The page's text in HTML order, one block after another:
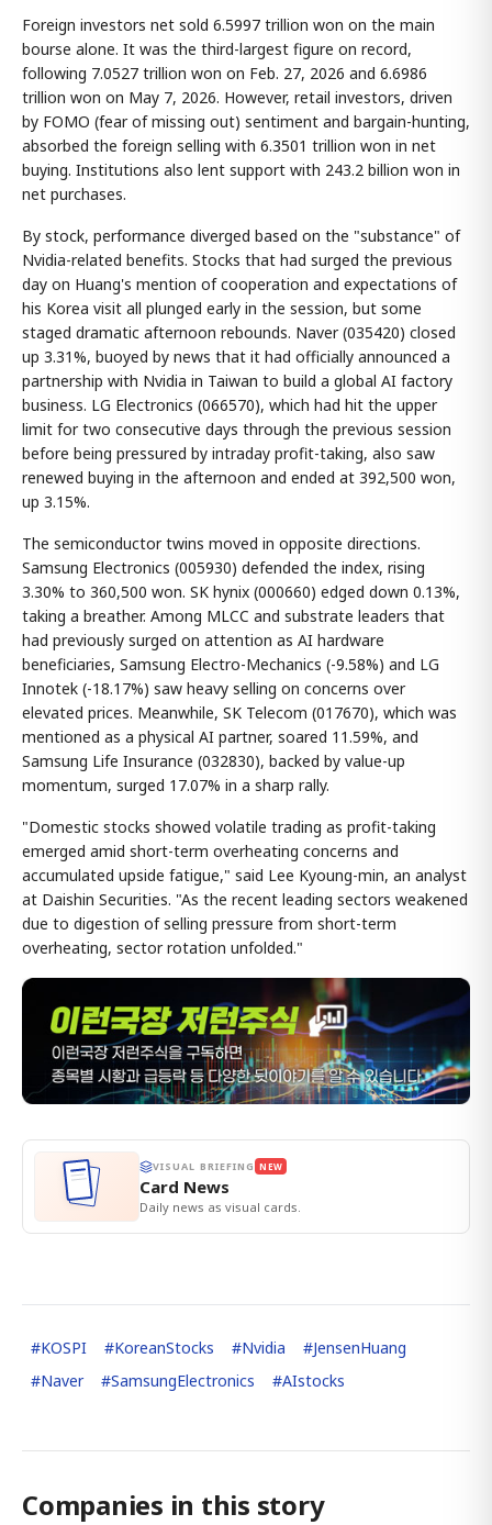
Foreign investors net sold 6.5997 trillion won on the main
bourse alone. It was the third-largest figure on record,
following 7.0527 trillion won on Feb. 27, 2026 and 6.6986
trillion won on May 7, 2026. However, retail investors, driven
by FOMO (fear of missing out) sentiment and bargain-hunting,
absorbed the foreign selling with 6.3501 trillion won in net
buying. Institutions also lent support with 243.2 billion won in
net purchases.
By stock, performance diverged based on the "substance" of
Nvidia-related benefits. Stocks that had surged the previous
day on Huang's mention of cooperation and expectations of
his Korea visit all plunged early in the session, but some
staged dramatic afternoon rebounds. Naver (035420) closed
up 3.31%, buoyed by news that it had officially announced a
partnership with Nvidia in Taiwan to build a global AI factory
business. LG Electronics (066570), which had hit the upper
limit for two consecutive days through the previous session
before being pressured by intraday profit-taking, also saw
renewed buying in the afternoon and ended at 392,500 won,
up 3.15%.
The semiconductor twins moved in opposite directions.
Samsung Electronics (005930) defended the index, rising
3.30% to 360,500 won. SK hynix (000660) edged down 0.13%,
taking a breather. Among MLCC and substrate leaders that
had previously surged on attention as AI hardware
beneficiaries, Samsung Electro-Mechanics (-9.58%) and LG
Innotek (-18.17%) saw heavy selling on concerns over
elevated prices. Meanwhile, SK Telecom (017670), which was
mentioned as a physical AI partner, soared 11.59%, and
Samsung Life Insurance (032830), backed by value-up
momentum, surged 17.07% in a sharp rally.
"Domestic stocks showed volatile trading as profit-taking
emerged amid short-term overheating concerns and
accumulated upside fatigue," said Lee Kyoung-min, an analyst
at Daishin Securities. "As the recent leading sectors weakened
due to digestion of selling pressure from short-term
overheating, sector rotation unfolded."
VISUAL BRIEFING NEW
Card News
Daily news as visual cards.
#KOSPI #KoreanStocks #Nvidia #JensenHuang
#Naver #SamsungElectronics #AIstocks
Companies in this story